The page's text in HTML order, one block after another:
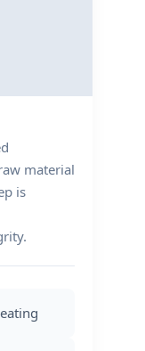
material
is